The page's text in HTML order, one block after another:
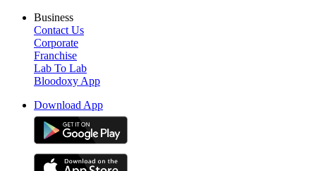
Business
Contact Us
Corporate
Franchise
Lab To Lab
Bloodoxy App
Download App